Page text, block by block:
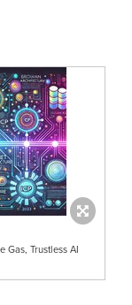
Gas, Trustless AI